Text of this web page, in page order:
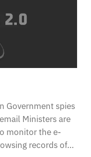
Government spies
Ministers are
monitor the e-
records of…